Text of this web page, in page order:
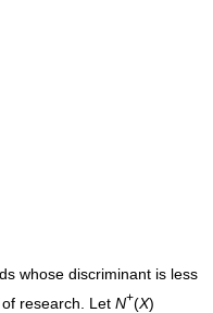
whose discriminant is less
research. Let N+(X)